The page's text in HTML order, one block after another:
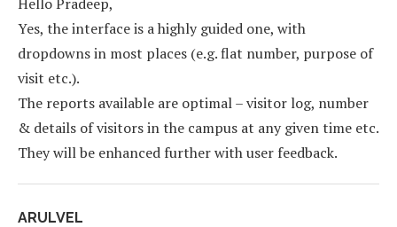
Yes, the interface is a highly guided one, with
dropdowns in most places (e.g. flat number, purpose of
visit etc.).
The reports available are optimal – visitor log, number
& details of visitors in the campus at any given time etc.
They will be enhanced further with user feedback.
ARULVEL